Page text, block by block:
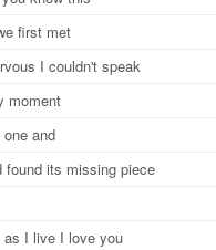
first met
I couldn't speak
moment
and
found its missing piece
as I live I love you